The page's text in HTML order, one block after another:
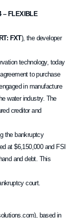
– FLEXIBLE
FXT), the developer
technology, today
to purchase
in manufacture
water industry. The
creditor and
the bankruptcy
at $6,150,000 and FSI
and debt. This
court.
based in